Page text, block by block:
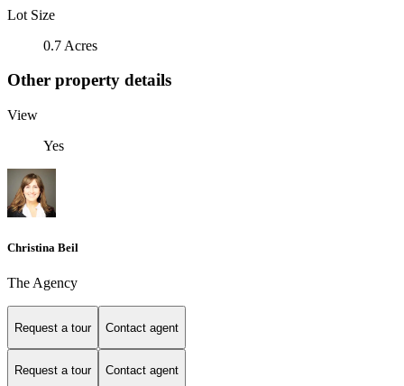
Lot Size
0.7 Acres
Other property details
View
Yes
Christina Beil
The Agency
Request a tour Contact agent
Request a tour Contact agent